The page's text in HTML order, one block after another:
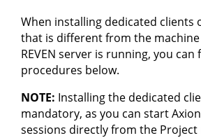
When installing dedicated clients
that is different from the
REVEN server is running, you can
procedures below.
NOTE: Installing the dedicated
mandatory, as you can start
sessions directly from the Project